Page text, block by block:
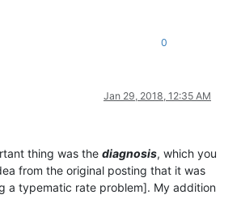
0
Jan 29, 2018, 12:35 AM
thing was the diagnosis, which you
from the original posting that it was
a typematic rate problem]. My addition